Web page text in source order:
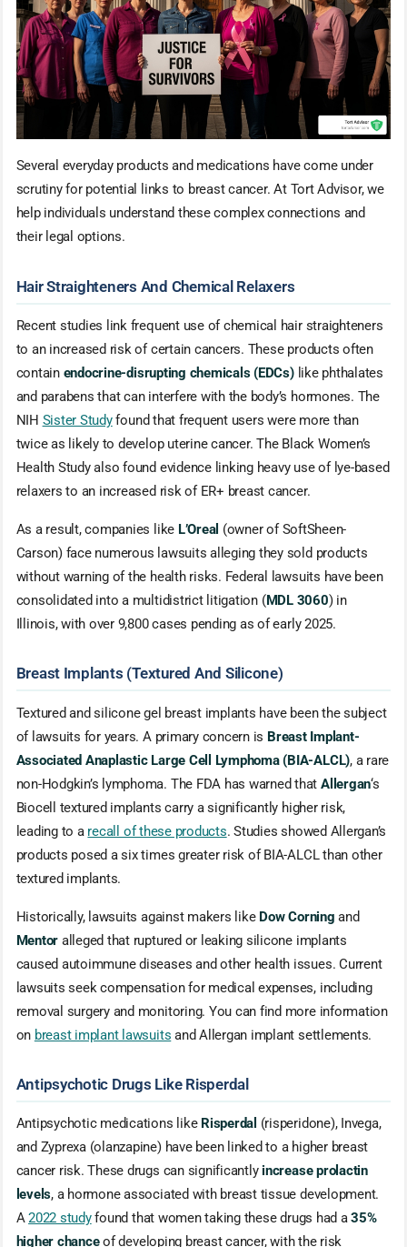
Several everyday products and medications have come under
scrutiny for potential links to breast cancer. At Tort Advisor, we
help individuals understand these complex connections and
their legal options.
Hair Straighteners And Chemical Relaxers
Recent studies link frequent use of chemical hair straighteners
to an increased risk of certain cancers. These products often
contain endocrine-disrupting chemicals (EDCs)like phthalates
and parabens that can interfere with the body’s hormones. The
NIH Sister Studyfound that frequent users were more than
twice as likely to develop uterine cancer. The Black Women’s
Health Study also found evidence linking heavy use of lye-based
relaxers to an increased risk of ER+ breast cancer.
As a result, companies like L’Oreal (owner of SoftSheen-
Carson) face numerous lawsuits alleging they sold products
without warning of the health risks. Federal lawsuits have been
consolidated into a multidistrict litigation (MDL 3060) in
Illinois, with over 9,800 cases pending as of early 2025.
Breast Implants (Textured And Silicone)
Textured and silicone gel breast implants have been the subject
of lawsuits for years. A primary concern is Breast Implant-
Associated Anaplastic Large Cell Lymphoma (BIA-ALCL), a rare
non-Hodgkin’s lymphoma. The FDA has warned thatAllergan‘s
Biocell textured implants carry a significantly higher risk,
leading to a recall of these products. Studies showed Allergan’s
products posed a six times greater risk of BIA-ALCL than other
textured implants.
Historically, lawsuits against makers like Dow Corning and
Mentor alleged that ruptured or leaking silicone implants
caused autoimmune diseases and other health issues. Current
lawsuits seek compensation for medical expenses, including
removal surgery and monitoring. You can find more information
on breast implant lawsuits and Allergan implant settlements.
Antipsychotic Drugs Like Risperdal
Antipsychotic medications like Risperdal (risperidone), Invega,
and Zyprexa (olanzapine) have been linked to a higher breast
cancer risk. These drugs can significantly increase prolactin
levels, a hormone associated with breast tissue development.
A2022 studyfound that women taking these drugs had a35%
higher chanceof developing breast cancer, with the risk